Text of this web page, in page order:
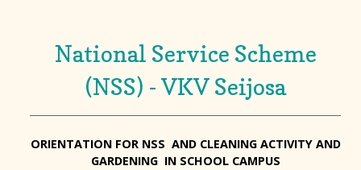
National Service Scheme
(NSS) - VKV Seijosa
ORIENTATION FOR NSS AND CLEANING ACTIVITY AND
GARDENING IN SCHOOL CAMPUS